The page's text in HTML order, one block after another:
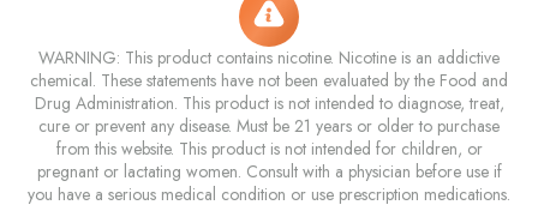
WARNING: This product contains nicotine. Nicotine is an addictive
chemical. These statements have not been evaluated by the Food and
Drug Administration. This product is not intended to diagnose, treat,
cure or prevent any disease. Must be 21 years or older to purchase
from this website. This product is not intended for children, or
pregnant or lactating women. Consult with a physician before use if
you have a serious medical condition or use prescription medications.